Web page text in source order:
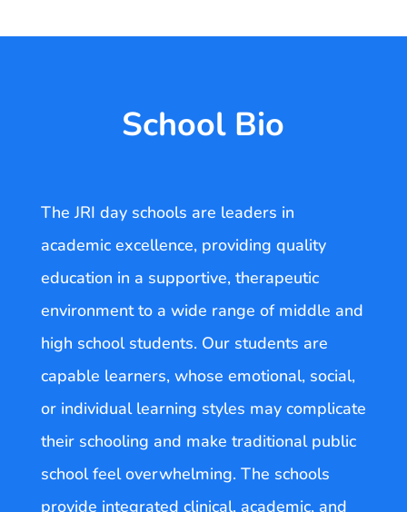
School Bio
The JRI day schools are leaders in
academic excellence, providing quality
education in a supportive, therapeutic
environment to a wide range of middle and
high school students. Our students are
capable learners, whose emotional, social,
or individual learning styles may complicate
their schooling and make traditional public
school feel overwhelming. The schools
provide integrated clinical, academic, and